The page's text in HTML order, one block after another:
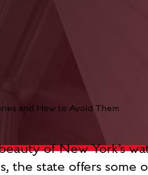
of New York’s
the state offers some